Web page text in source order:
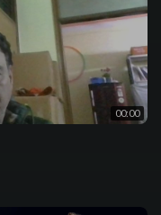
00:00